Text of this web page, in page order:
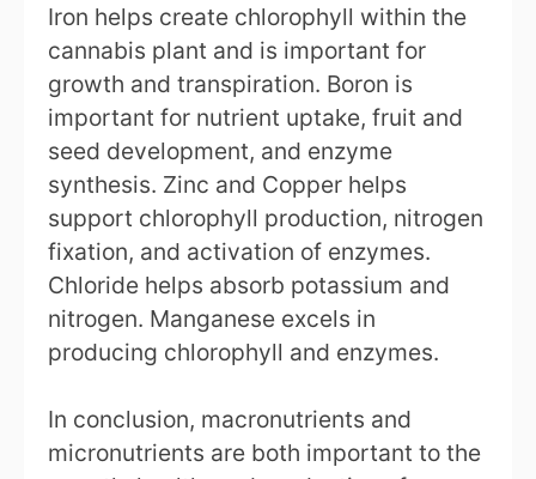
Iron helps create chlorophyll within the
cannabis plant and is important for
growth and transpiration. Boron is
important for nutrient uptake, fruit and
seed development, and enzyme
synthesis. Zinc and Copper helps
support chlorophyll production, nitrogen
fixation, and activation of enzymes.
Chloride helps absorb potassium and
nitrogen. Manganese excels in
producing chlorophyll and enzymes.
In conclusion, macronutrients and
micronutrients are both important to the